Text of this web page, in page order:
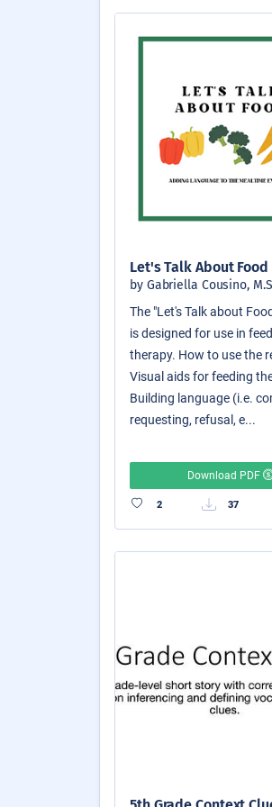
Let's Talk About Food
by Gabriella Cousino,
The "Let's Talk about
is designed for use in
therapy. How to use the
Visual aids for feeding
Building language (i.e.
requesting, refusal, e...
Download PDF
2 37